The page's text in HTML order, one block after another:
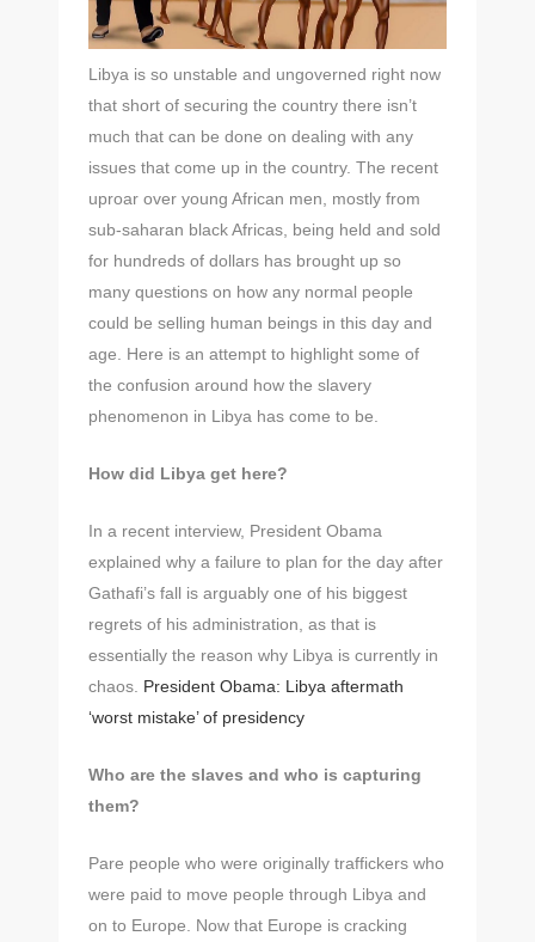
Libya is so unstable and ungoverned right now
that short of securing the country there isn’t
much that can be done on dealing with any
issues that come up in the country. The recent
uproar over young African men, mostly from
sub-saharan black Africas, being held and sold
for hundreds of dollars has brought up so
many questions on how any normal people
could be selling human beings in this day and
age. Here is an attempt to highlight some of
the confusion around how the slavery
phenomenon in Libya has come to be.
How did Libya get here?
In a recent interview, President Obama
explained why a failure to plan for the day after
Gathafi’s fall is arguably one of his biggest
regrets of his administration, as that is
essentially the reason why Libya is currently in
chaos. President Obama: Libya aftermath
‘worst mistake’ of presidency
Who are the slaves and who is capturing
them?
Pare people who were originally traffickers who
were paid to move people through Libya and
on to Europe. Now that Europe is cracking